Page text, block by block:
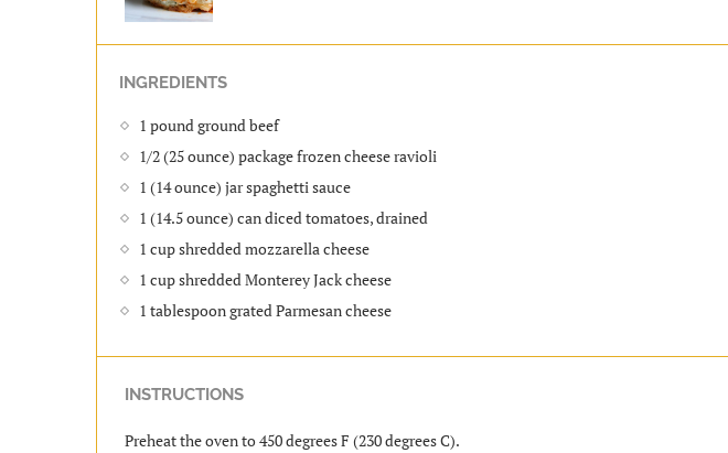
INGREDIENTS
1 pound ground beef
1/2 (25 ounce) package frozen cheese ravioli
1 (14 ounce) jar spaghetti sauce
1 (14.5 ounce) can diced tomatoes, drained
1 cup shredded mozzarella cheese
1 cup shredded Monterey Jack cheese
1 tablespoon grated Parmesan cheese
INSTRUCTIONS
Preheat the oven to 450 degrees F (230 degrees C).